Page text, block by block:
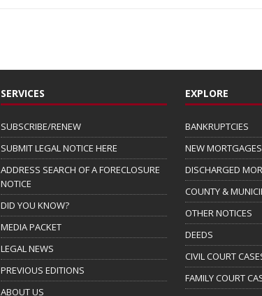
SERVICES
SUBSCRIBE/RENEW
SUBMIT LEGAL NOTICE HERE
ADDRESS SEARCH OF A FORECLOSURE
NOTICE
DID YOU KNOW?
MEDIA PACKET
LEGAL NEWS
PREVIOUS EDITIONS
ABOUT US
EXPLORE
BANKRUPTCIES
NEW MORTGAGES
DISCHARGED
COUNTY &
OTHER NOTICES
DEEDS
CIVIL COURT
FAMILY COURT